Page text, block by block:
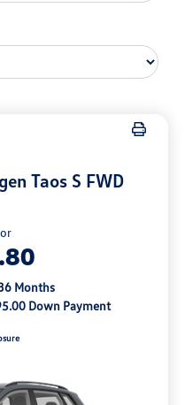
Taos S FWD
Months
Down Payment